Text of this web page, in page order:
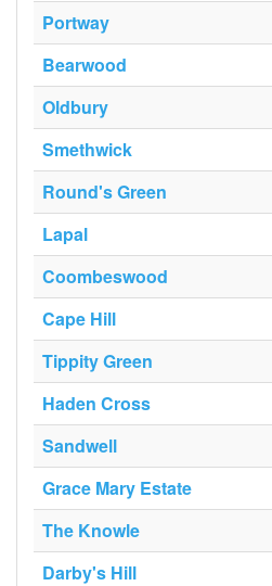
Portway
Bearwood
Oldbury
Smethwick
Round's Green
Lapal
Coombeswood
Cape Hill
Tippity Green
Haden Cross
Sandwell
Grace Mary Estate
The Knowle
Darby's Hill